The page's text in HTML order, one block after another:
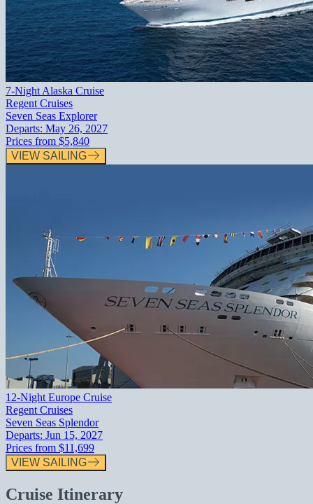
7-Night Alaska Cruise
Regent Cruises
Seven Seas Explorer
Departs: May 26, 2027
Prices from $5,840
VIEW SAILING
12-Night Europe Cruise
Regent Cruises
Seven Seas Splendor
Departs: Jun 15, 2027
Prices from $11,699
VIEW SAILING
Cruise Itinerary